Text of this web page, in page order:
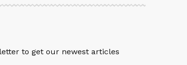
to get our newest articles